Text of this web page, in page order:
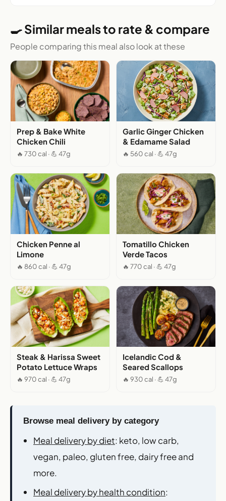
🍳 Similar meals to rate & compare
People comparing this meal also look at these
Prep & Bake White
Chicken Chili
🔥 730 cal · 💪 47g
Garlic Ginger Chicken
& Edamame Salad
🔥 560 cal · 💪 47g
Chicken Penne al
Limone
🔥 860 cal · 💪 47g
Tomatillo Chicken
Verde Tacos
🔥 770 cal · 💪 47g
Steak & Harissa Sweet
Potato Lettuce Wraps
🔥 970 cal · 💪 47g
Icelandic Cod &
Seared Scallops
🔥 930 cal · 💪 47g
Browse meal delivery by category
Meal delivery by diet: keto, low carb,
vegan, paleo, gluten free, dairy free and
more.
Meal delivery by health condition: